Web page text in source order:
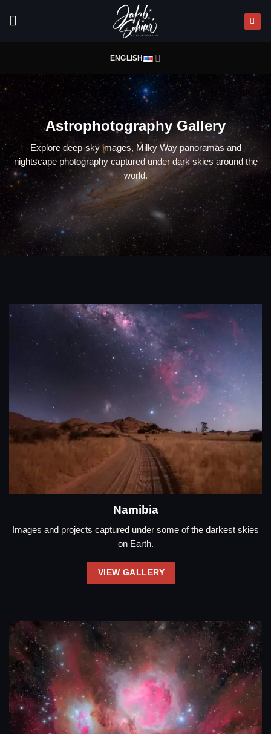
ENGLISH
Astrophotography Gallery
Explore deep-sky images, Milky Way panoramas and
nightscape photography captured under dark skies around the
world.
Namibia
Images and projects captured under some of the darkest skies
on Earth.
VIEW GALLERY